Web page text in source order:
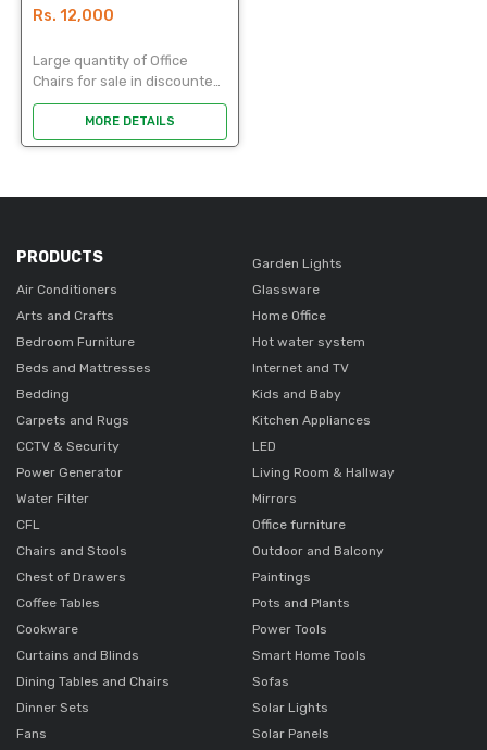
Rs. 12,000
Large quantity of Office
Chairs for sale in discounted
price Used Office Chairs in
durable good condition. ideal
for office use. Easy to clean.
MORE DETAILS
PRODUCTS
Air Conditioners
Arts and Crafts
Bedroom Furniture
Beds and Mattresses
Bedding
Carpets and Rugs
CCTV & Security
Power Generator
Water Filter
CFL
Chairs and Stools
Chest of Drawers
Coffee Tables
Cookware
Curtains and Blinds
Dining Tables and Chairs
Dinner Sets
Fans
Garden Lights
Glassware
Home Office
Hot water system
Internet and TV
Kids and Baby
Kitchen Appliances
LED
Living Room & Hallway
Mirrors
Office furniture
Outdoor and Balcony
Paintings
Pots and Plants
Power Tools
Smart Home Tools
Sofas
Solar Lights
Solar Panels